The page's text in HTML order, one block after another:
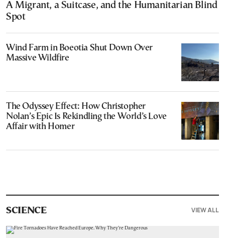
A Migrant, a Suitcase, and the Humanitarian Blind
Spot
Wind Farm in Boeotia Shut Down Over
Massive Wildfire
The Odyssey Effect: How Christopher
Nolan’s Epic Is Rekindling the World’s Love
Affair with Homer
SCIENCE VIEW ALL